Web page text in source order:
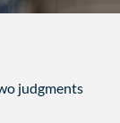
judgments